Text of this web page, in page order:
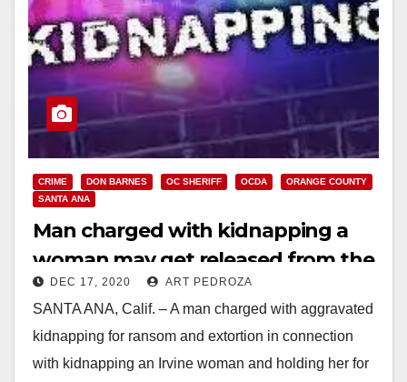
CRIME DON BARNES OC SHERIFF OCDA
ORANGE COUNTY
SANTA ANA
Man charged with kidnapping a
woman may get released from the
OC Jail
DEC 17, 2020 ART PEDROZA
SANTA ANA, Calif. – A man charged with aggravated
kidnapping for ransom and extortion in connection
with kidnapping an Irvine woman and holding her for